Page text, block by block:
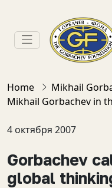
Home
Mikhail
Mikhail Gorbachev in
4 октября 2007
Gorbachev
global